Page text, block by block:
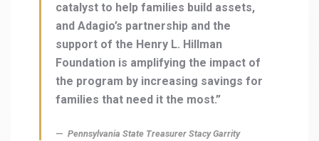
catalyst to help families build assets,
and Adagio’s partnership and the
support of the Henry L. Hillman
Foundation is amplifying the impact of
the program by increasing savings for
families that need it the most.”
Pennsylvania State Treasurer Stacy Garrity